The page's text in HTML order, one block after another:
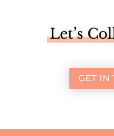
Let’s
GET IN